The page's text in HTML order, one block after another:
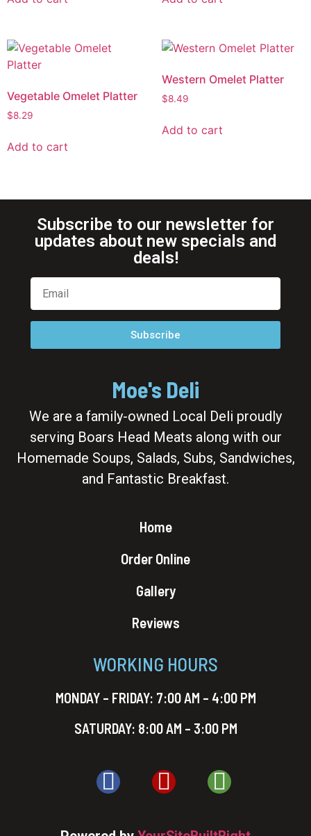
Vegetable Omelet Platter
$8.29
Add to cart
Western Omelet Platter
$8.49
Add to cart
Subscribe to our newsletter for
updates about new specials and
deals!
Subscribe
Moe's Deli
We are a family-owned Local Deli proudly
serving Boars Head Meats along with our
Homemade Soups, Salads, Subs, Sandwiches,
and Fantastic Breakfast.
Home
Order Online
Gallery
Reviews
WORKING HOURS
MONDAY – FRIDAY: 7:00 AM – 4:00 PM
SATURDAY: 8:00 AM – 3:00 PM